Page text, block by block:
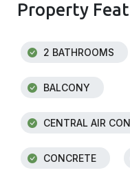
Property
2 BATHROOMS
BALCONY
CENTRAL AIR
CONCRETE